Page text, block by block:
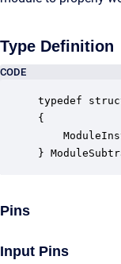
Type Definition
CODE
typedef
{
}
Pins
Input Pins